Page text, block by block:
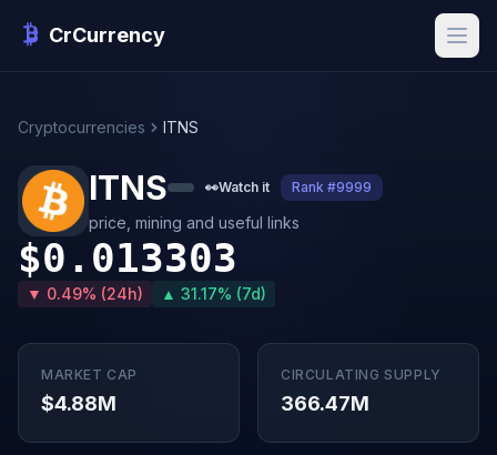
CrCurrency
Cryptocurrencies ITNS
ITNS 👀Watch it Rank #9999
price, mining and useful links
$0.013303
▼ 0.49% (24h) ▲ 31.17% (7d)
MARKET CAP
$4.88M
CIRCULATING SUPPLY
366.47M